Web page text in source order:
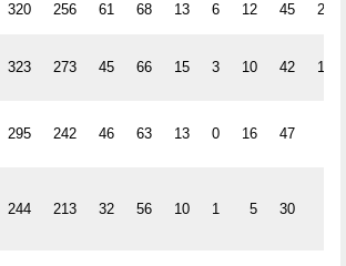
320 256 61 68 13 6 12 45 26
323 273 45 66 15 3 10 42 13
295 242 46 63 13 0 16 47
244 213 32 56 10 1 5 30